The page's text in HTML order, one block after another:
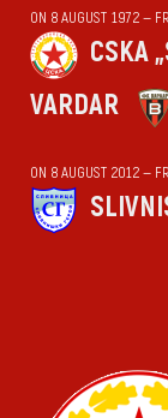
ON 8 AUGUST 1972 —
CSKA
VARDAR
ON 8 AUGUST 2012 —